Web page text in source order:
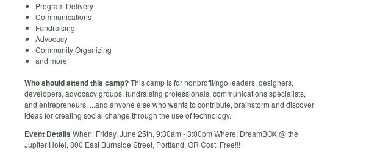
Program Delivery
Communications
Fundraising
Advocacy
Community Organizing
and more!
Who should attend this camp?This camp is for nonprofit/ngo leaders, designers,
developers, advocacy groups, fundraising professionals, communications specialists,
and entrepreneurs. ...and anyone else who wants to contribute, brainstorm and discover
ideas for creating social change through the use of technology.
Event Details When: Friday, June 25th, 9:30am - 3:00pm Where: DreamBOX @ the
Jupiter Hotel, 800 East Burnside Street, Portland, OR Cost: Free!!!